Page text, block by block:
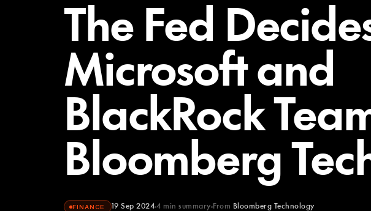
The Fed
Microsoft and
BlackRock
Bloomberg
FINANCE 19 Sep 2024 4 min summary From Bloomberg Technology